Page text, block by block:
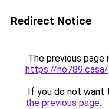
Redirect Notice
The previous page
https://no789.casa/.
If you do not want
the previous page.